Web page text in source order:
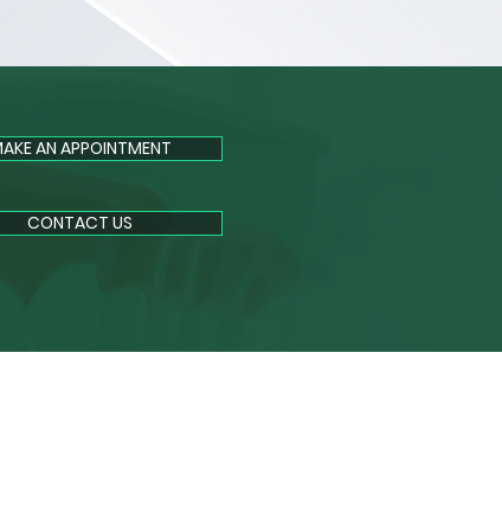
AN APPOINTMENT
CONTACT US